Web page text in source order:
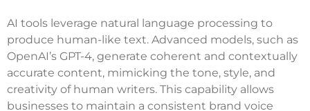
AI tools leverage natural language processing to
produce human-like text. Advanced models, such as
OpenAI’s GPT-4, generate coherent and contextually
accurate content, mimicking the tone, style, and
creativity of human writers. This capability allows
businesses to maintain a consistent brand voice